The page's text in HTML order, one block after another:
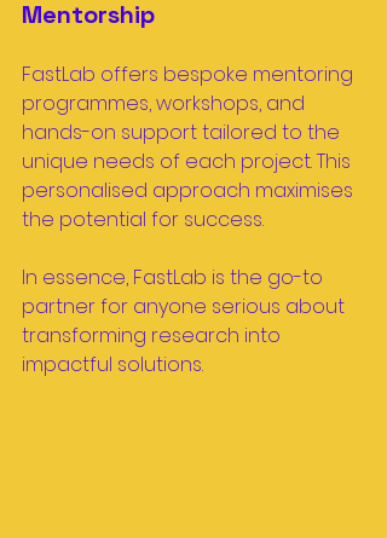
Mentorship
FastLab offers bespoke mentoring
programmes, workshops, and
hands-on support tailored to the
unique needs of each project. This
personalised approach maximises
the potential for success.
In essence, FastLab is the go-to
partner for anyone serious about
transforming research into
impactful solutions.